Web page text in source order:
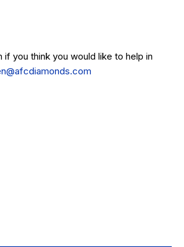
if you think you would like to help in